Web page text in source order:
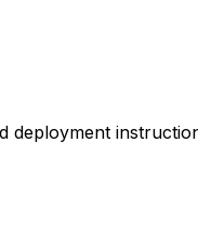
deployment